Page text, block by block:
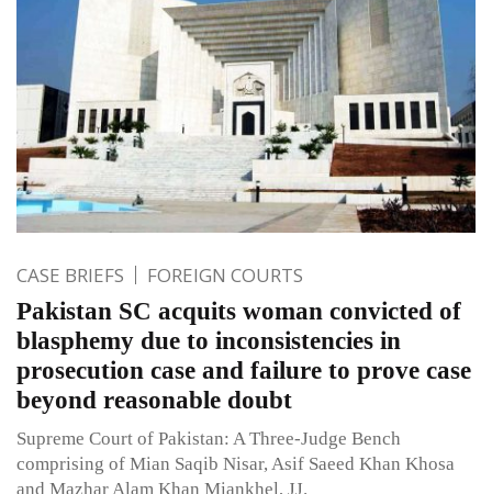
CASE BRIEFS FOREIGN COURTS
Pakistan SC acquits woman convicted of
blasphemy due to inconsistencies in
prosecution case and failure to prove case
beyond reasonable doubt
Supreme Court of Pakistan: A Three-Judge Bench
comprising of Mian Saqib Nisar, Asif Saeed Khan Khosa
and Mazhar Alam Khan Miankhel, JJ.